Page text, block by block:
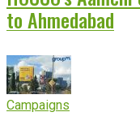
to Ahmedabad
Campaigns